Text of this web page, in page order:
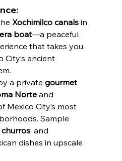
Xochimilco canals in
boat—a peaceful
that takes you
City’s ancient
a private gourmet
Norte and
Mexico City’s most
Sample
churros, and
dishes in upscale